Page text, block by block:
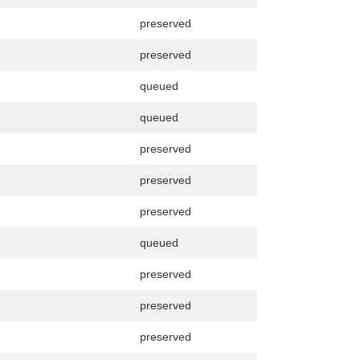
preserved
preserved
queued
queued
preserved
preserved
preserved
queued
preserved
preserved
preserved